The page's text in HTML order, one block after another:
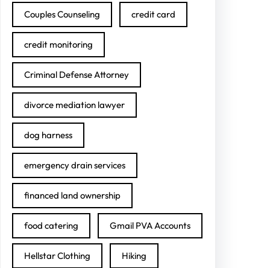
Couples Counseling credit card
credit monitoring
Criminal Defense Attorney
divorce mediation lawyer
dog harness
emergency drain services
financed land ownership
food catering Gmail PVA Accounts
Hellstar Clothing Hiking